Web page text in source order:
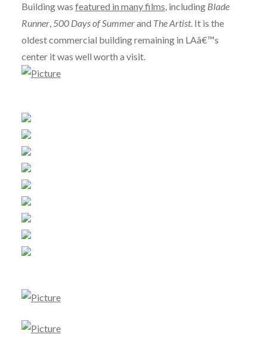
Building was featured in many films, including Blade
Runner, 500 Days of Summerand The Artist. It is the
oldest commercial building remaining in LAâ€™s
center it was well worth a visit.